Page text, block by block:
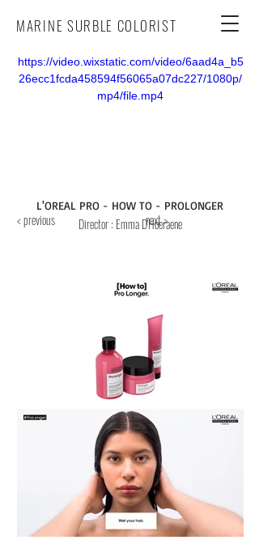
MARINE SURBLE COLORIST
https://video.wixstatic.com/video/6aad4a_b5
26ecc1fcda458594f56065a07dc227/1080p/
mp4/file.mp4
L'OREAL PRO - HOW TO - PROLONGER
< previous Director: Emma D'Hoeraene
next >